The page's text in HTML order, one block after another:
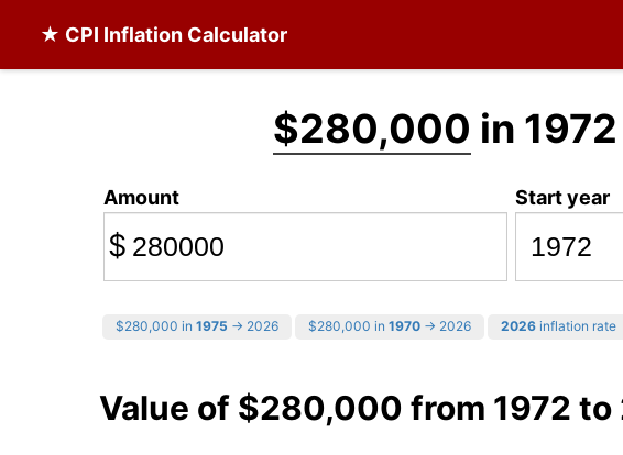
★ CPI Inflation Calculator
$280,000 in
Amount
$
Start year
$280,000 in 1975 → 2026 $280,000 in 1970 → 2026 2026 inflation rate
Value of $280,000 from 1972 to